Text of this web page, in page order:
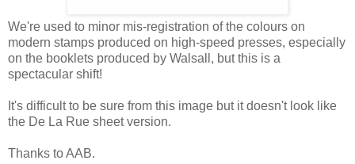
We're used to minor mis-registration of the colours on
modern stamps produced on high-speed presses, especially
on the booklets produced by Walsall, but this is a
spectacular shift!
It's difficult to be sure from this image but it doesn't look like
the De La Rue sheet version.
Thanks to AAB.